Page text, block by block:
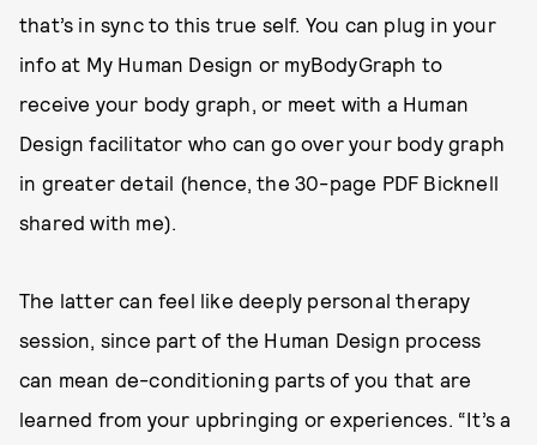
that’s in sync to this true self. You can plug in your
info at My Human Design or myBodyGraph to
receive your body graph, or meet with a Human
Design facilitator who can go over your body graph
in greater detail (hence, the 30-page PDF Bicknell
shared with me).
The latter can feel like deeply personal therapy
session, since part of the Human Design process
can mean de-conditioning parts of you that are
learned from your upbringing or experiences. “It’s a